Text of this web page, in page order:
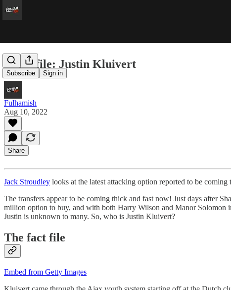
Subscribe Sign in
In profile: Justin Kluivert
Fulhamish
Aug 10, 2022
Share
Jack Stroudley looks at the latest attacking option reported to be coming
The transfers appear to be coming thick and fast now! Just days after
million option to buy, and with both Harry Wilson and Manor
Justin is unknown to many. So, who is Justin Kluivert?
The fact file
Embed from Getty Images